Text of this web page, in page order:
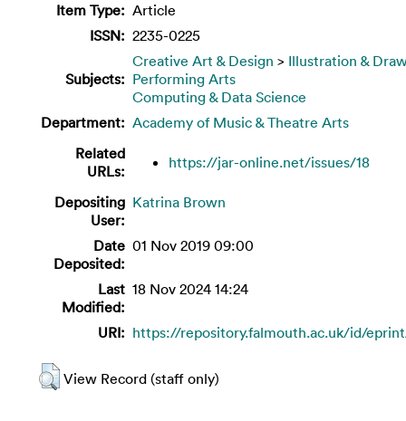
Item Type: Article
ISSN: 2235-0225
Subjects:
Creative Art & Design > Illustration &
Performing Arts
Computing & Data Science
Department: Academy of Music & Theatre Arts
Related
URLs:
https://jar-online.net/issues/18
Depositing
User:
Katrina Brown
Date
Deposited:
01 Nov 2019 09:00
Last
Modified:
18 Nov 2024 14:24
URI: https://repository.falmouth.ac.uk/id/
View Record (staff only)